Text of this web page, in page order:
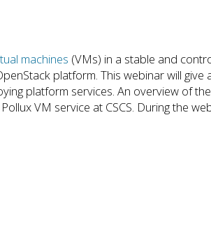
machines (VMs) in a stable and
platform. This webinar will give
platform services. An overview of
VM service at CSCS. During the